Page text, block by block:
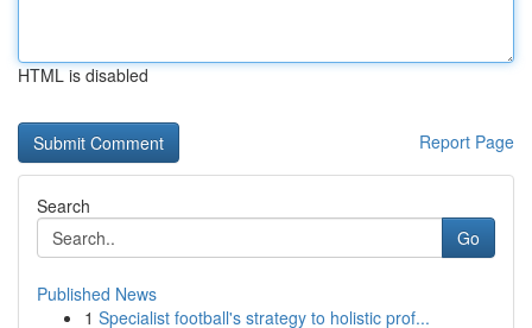
HTML is disabled
Report Page
Search
Go
Published News
1 Specialist football's strategy to holistic prof...